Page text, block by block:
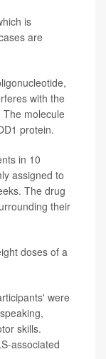
is
are
with the
The molecule
protein.
in 10
assigned to
The drug
their
doses of a
were
skills.
associated